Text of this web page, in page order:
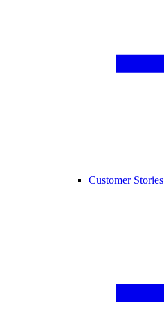
Customer Stories